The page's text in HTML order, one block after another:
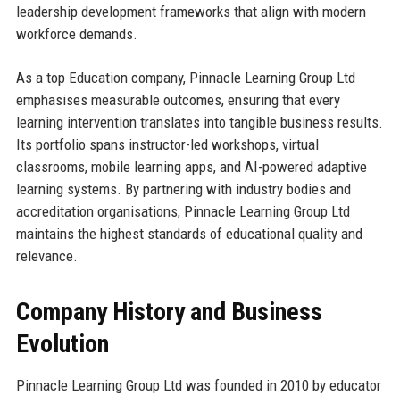
leadership development frameworks that align with modern
workforce demands.
As a top Education company, Pinnacle Learning Group Ltd
emphasises measurable outcomes, ensuring that every
learning intervention translates into tangible business results.
Its portfolio spans instructor-led workshops, virtual
classrooms, mobile learning apps, and AI-powered adaptive
learning systems. By partnering with industry bodies and
accreditation organisations, Pinnacle Learning Group Ltd
maintains the highest standards of educational quality and
relevance.
Company History and Business
Evolution
Pinnacle Learning Group Ltd was founded in 2010 by educator